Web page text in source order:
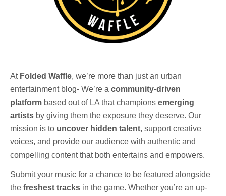
At Folded Waffle, we’re more than just an urban
entertainment blog- We’re a community-driven
platform based out of LA that champions emerging
artists by giving them the exposure they deserve. Our
mission is to uncover hidden talent, support creative
voices, and provide our audience with authentic and
compelling content that both entertains and empowers.
Submit your music for a chance to be featured alongside
the freshest tracks in the game. Whether you’re an up-